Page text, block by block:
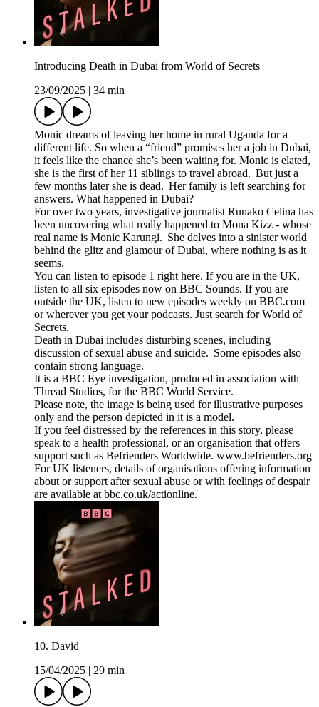
Introducing Death in Dubai from World of Secrets
23/09/2025 | 34 min
Monic dreams of leaving her home in rural Uganda for a
different life. So when a “friend” promises her a job in Dubai,
it feels like the chance she’s been waiting for. Monic is elated,
she is the first of her 11 siblings to travel abroad. But just a
few months later she is dead. Her family is left searching for
answers. What happened in Dubai?
For over two years, investigative journalist Runako Celina has
been uncovering what really happened to Mona Kizz - whose
real name is Monic Karungi. She delves into a sinister world
behind the glitz and glamour of Dubai, where nothing is as it
seems.
You can listen to episode 1 right here. If you are in the UK,
listen to all six episodes now on BBC Sounds. If you are
outside the UK, listen to new episodes weekly on BBC.com
or wherever you get your podcasts. Just search for World of
Secrets.
Death in Dubai includes disturbing scenes, including
discussion of sexual abuse and suicide. Some episodes also
contain strong language.
It is a BBC Eye investigation, produced in association with
Thread Studios, for the BBC World Service.
Please note, the image is being used for illustrative purposes
only and the person depicted in it is a model.
If you feel distressed by the references in this story, please
speak to a health professional, or an organisation that offers
support such as Befrienders Worldwide. www.befrienders.org
For UK listeners, details of organisations offering information
about or support after sexual abuse or with feelings of despair
are available at bbc.co.uk/actionline.
10. David
15/04/2025 | 29 min